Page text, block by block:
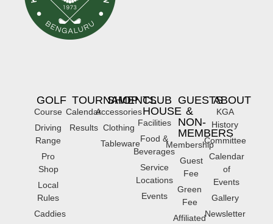
GOLF
Course
Driving
Range
Pro
Shop
Local
Rules
Caddies
TOURNAMENTS
Calendar
Results
SHOP
Accessories
Clothing
Tableware
CLUB
HOUSE
Facilities
Food &
Beverages
Service
Locations
Events
GUESTS
&
NON-
MEMBERS
Membership
Guest
Fee
Green
Fee
Affiliated
ABOUT
KGA
History
Committee
Calendar
of
Events
Gallery
Newsletter